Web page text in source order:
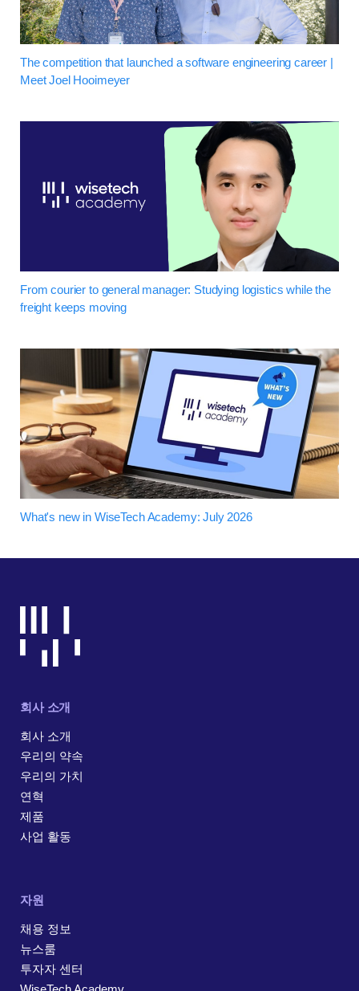
The competition that launched a software engineering career |
Meet Joel Hooimeyer
From courier to general manager: Studying logistics while the
freight keeps moving
What's new in WiseTech Academy: July 2026
회사 소개
회사 소개
우리의 약속
우리의 가치
연혁
제품
사업 활동
자원
채용 정보
뉴스룸
투자자 센터